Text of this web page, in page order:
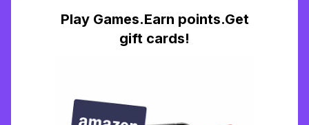
Play Games.Earn points.Get
gift cards!